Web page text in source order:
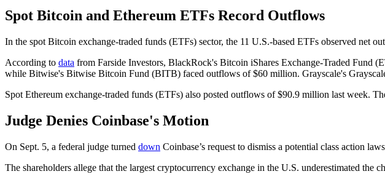
Spot Bitcoin and Ethereum ETFs Record Outflows
In the spot Bitcoin exchange-traded funds (ETFs) sector, the 11 U.S.-based ETFs observed net
According to data from Farside Investors, BlackRock's Bitcoin iShares Exchange-Traded
while Bitwise's Bitwise Bitcoin Fund (BITB) faced outflows of $60 million. Grayscale's
Spot Ethereum exchange-traded funds (ETFs) also posted outflows of $90.9 million last week.
Judge Denies Coinbase's Motion
On Sept. 5, a federal judge turned down Coinbase’s request to dismiss a potential class action
The shareholders allege that the largest cryptocurrency exchange in the U.S. underestimated